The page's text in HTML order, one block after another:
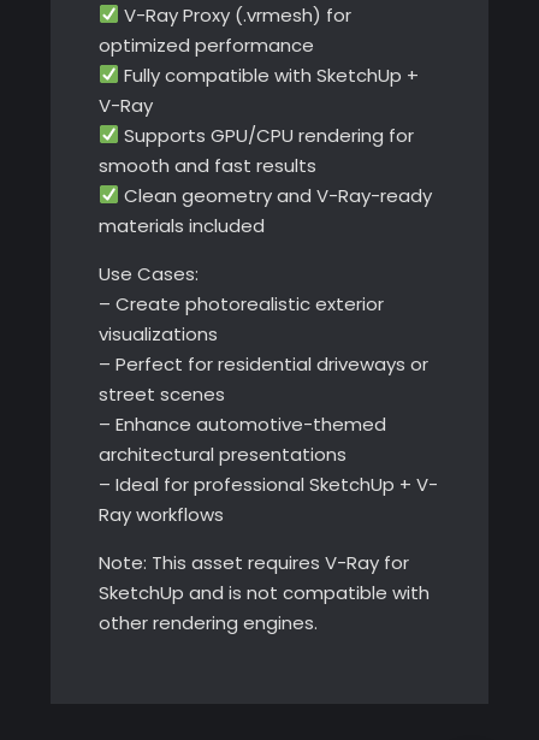
V-Ray Proxy (.vrmesh) for
optimized performance
Fully compatible with SketchUp +
V-Ray
Supports GPU/CPU rendering for
smooth and fast results
Clean geometry and V-Ray-ready
materials included
Use Cases:
– Create photorealistic exterior
visualizations
– Perfect for residential driveways or
street scenes
– Enhance automotive-themed
architectural presentations
– Ideal for professional SketchUp + V-
Ray workflows
Note: This asset requires V-Ray for
SketchUp and is not compatible with
other rendering engines.